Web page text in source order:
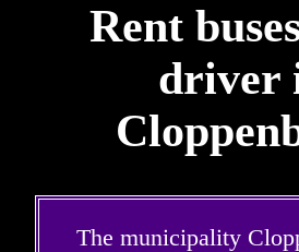
Rent
driver
The municipality